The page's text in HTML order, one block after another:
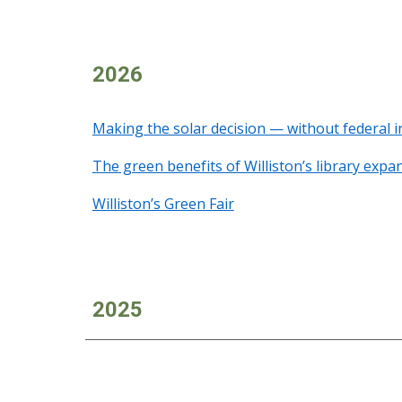
2026
Making the solar decision — without federal
The green benefits of Williston’s library
Williston’s Green Fair
2025